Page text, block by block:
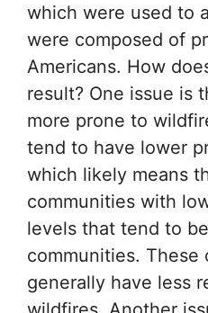
which were used to
were composed of
Americans. How
result? One issue is
more prone to
tend to have lower
which likely means
communities with
levels that tend to
communities. These
generally have less